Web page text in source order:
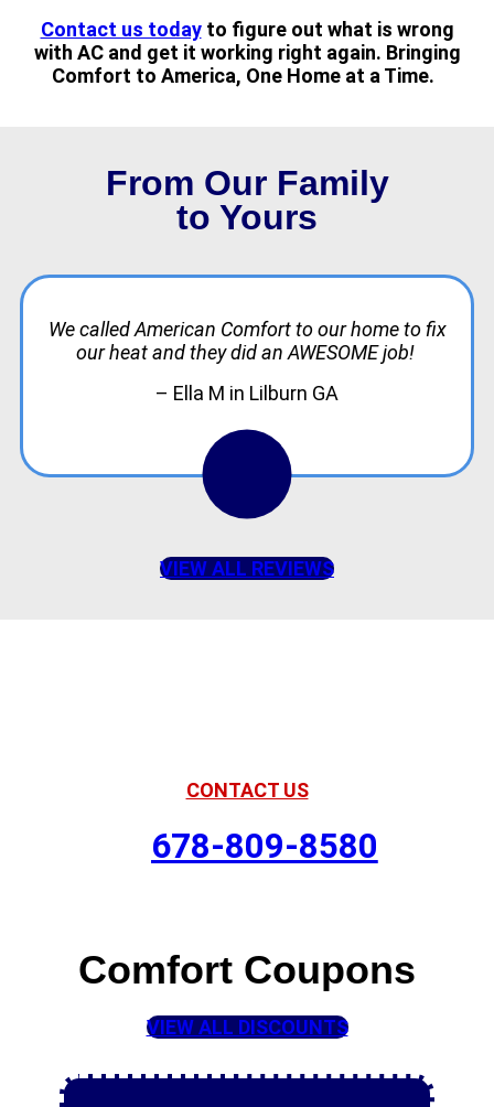
Contact us todayto figure out what is wrong
with AC and get it working right again. Bringing
Comfort to America, One Home at a Time.
From Our Family
to Yours
We called American Comfort to our home to fix
our heat and they did an AWESOME job!
– Ella M in Lilburn GA
VIEW ALL REVIEWS
CONTACT US
678-809-8580
Comfort Coupons
VIEW ALL DISCOUNTS